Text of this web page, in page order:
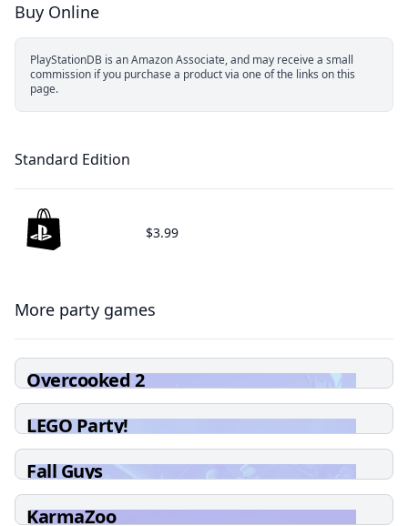
Buy Online
PlayStationDB is an Amazon Associate, and may receive a small
commission if you purchase a product via one of the links on this
page.
Standard Edition
$3.99
More party games
Overcooked 2
LEGO Party!
Fall Guys
KarmaZoo